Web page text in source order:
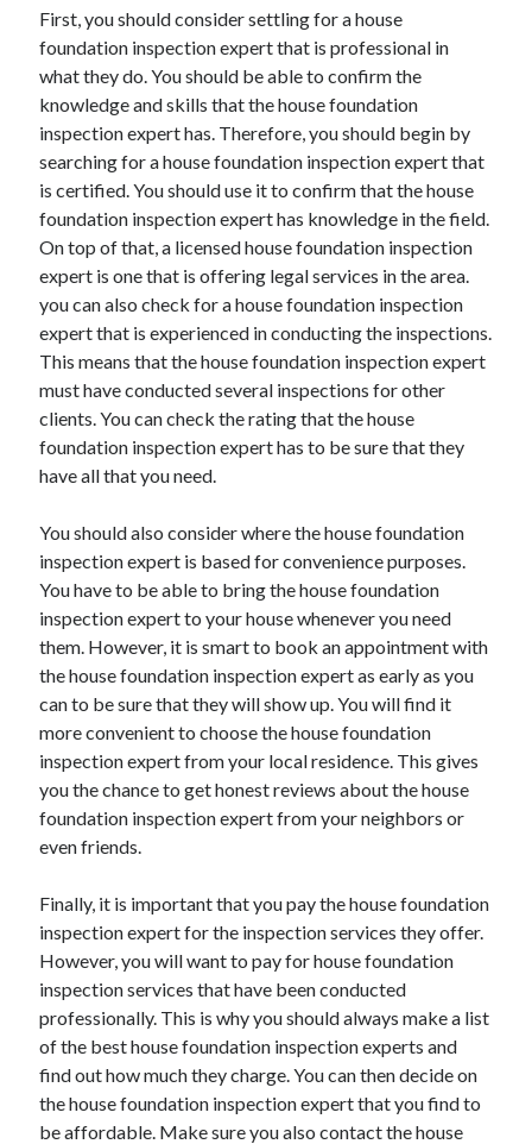
May 2021
April 2021
March 2021
February 2021
January 2021
December 2020
November 2020
October 2020
Categories
Advertising & Marketing
Arts & Entertainment
Auto & Motor
Business Products & Services
Clothing & Fashion
Employment
Foods & Culinary
Health & Fitness
Health Care & Medical
Home Products & Services
Internet Services
Legal
Miscellaneous
Personal Product & Services
Pets & Animals
Real Estate
Relationships
Software
Technology
Travel
Uncategorized
Web Resources
First, you should consider settling for a house
foundation inspection expert that is professional in
what they do. You should be able to confirm the
knowledge and skills that the house foundation
inspection expert has. Therefore, you should begin by
searching for a house foundation inspection expert that
is certified. You should use it to confirm that the house
foundation inspection expert has knowledge in the field.
On top of that, a licensed house foundation inspection
expert is one that is offering legal services in the area.
you can also check for a house foundation inspection
expert that is experienced in conducting the inspections.
This means that the house foundation inspection expert
must have conducted several inspections for other
clients. You can check the rating that the house
foundation inspection expert has to be sure that they
have all that you need.
You should also consider where the house foundation
inspection expert is based for convenience purposes.
You have to be able to bring the house foundation
inspection expert to your house whenever you need
them. However, it is smart to book an appointment with
the house foundation inspection expert as early as you
can to be sure that they will show up. You will find it
more convenient to choose the house foundation
inspection expert from your local residence. This gives
you the chance to get honest reviews about the house
foundation inspection expert from your neighbors or
even friends.
Finally, it is important that you pay the house foundation
inspection expert for the inspection services they offer.
However, you will want to pay for house foundation
inspection services that have been conducted
professionally. This is why you should always make a list
of the best house foundation inspection experts and
find out how much they charge. You can then decide on
the house foundation inspection expert that you find to
be affordable. Make sure you also contact the house